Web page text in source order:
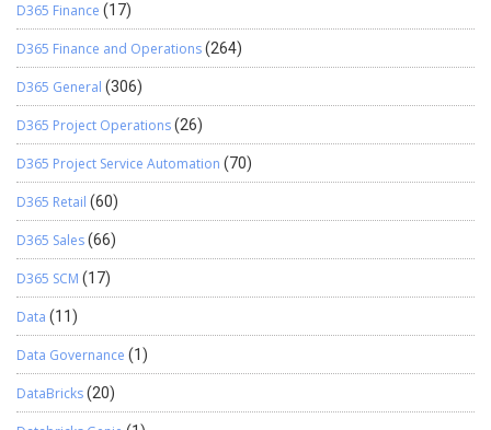
D365 Finance (17)
D365 Finance and Operations(264)
D365 General (306)
D365 Project Operations(26)
D365 Project Service Automation (70)
D365 Retail (60)
D365 Sales(66)
D365 SCM (17)
Data (11)
Data Governance (1)
DataBricks(20)